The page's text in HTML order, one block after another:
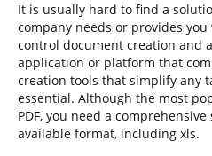
It is usually hard to find a
company needs or provides
control document creation and
application or platform that
creation tools that simplify any
essential. Although the most
PDF, you need a
available format, including xls.